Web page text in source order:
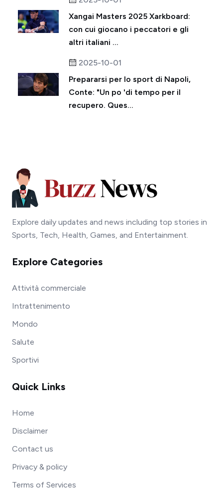
Xangai Masters 2025 Xarkboard:
con cui giocano i peccatori e gli
altri italiani ...
2025-10-01
Prepararsi per lo sport di Napoli,
Conte: "Un po 'di tempo per il
recupero. Ques...
Explore daily updates and news including top stories in
Sports, Tech, Health, Games, and Entertainment.
Explore Categories
Attività commerciale
Intrattenimento
Mondo
Salute
Sportivi
Quick Links
Home
Disclaimer
Contact us
Privacy & policy
Terms of Services